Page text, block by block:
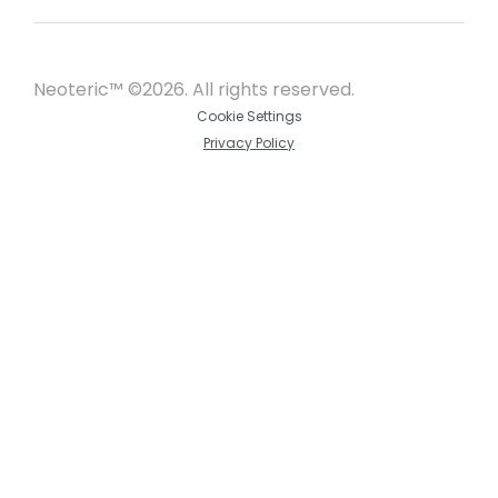
Neoteric™ ©2026. All rights reserved.
Cookie Settings
Privacy Policy